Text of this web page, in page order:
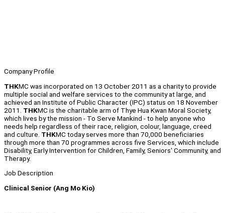
Company Profile
THKMC was incorporated on 13 October 2011 as a charity to provide
multiple social and welfare services to the community at large, and
achieved an Institute of Public Character (IPC) status on 18 November
2011. THKMC is the charitable arm of Thye Hua Kwan Moral Society,
which lives by the mission - To Serve Mankind - to help anyone who
needs help regardless of their race, religion, colour, language, creed
and culture. THKMC today serves more than 70,000 beneficiaries
through more than 70 programmes across five Services, which include
Disability, Early Intervention for Children, Family, Seniors' Community, and
Therapy.
Job Description
Clinical Senior (Ang Mo Kio)